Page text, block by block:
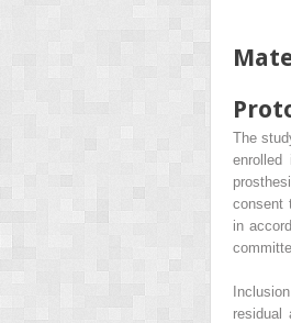
The
enrolled
consent
in
residual